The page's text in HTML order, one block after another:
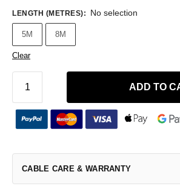
LENGTH (METRES): No selection
5M 8M
Clear
ADD TO
CABLE CARE & WARRANTY